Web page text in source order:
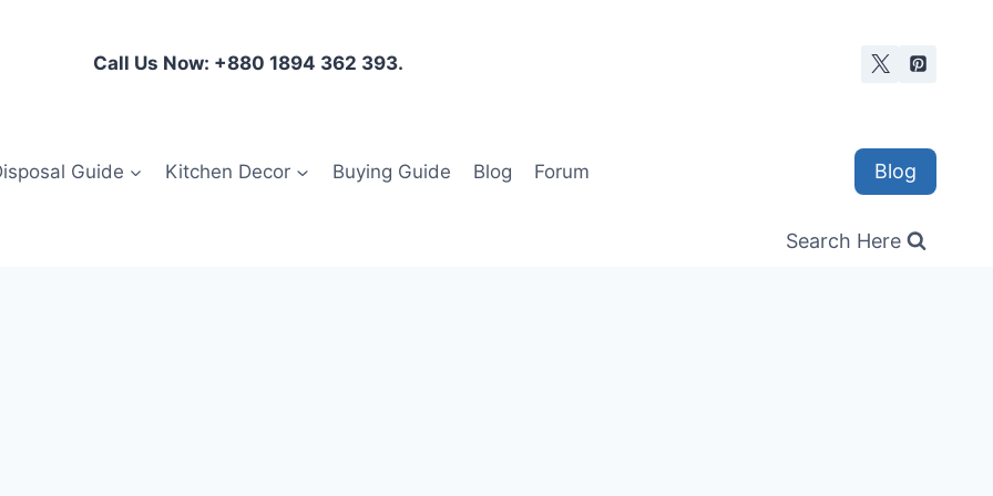
Call Us Now: +880 1894 362 393.
Guide Kitchen Decor Buying Guide Blog Forum Blog
Search Here